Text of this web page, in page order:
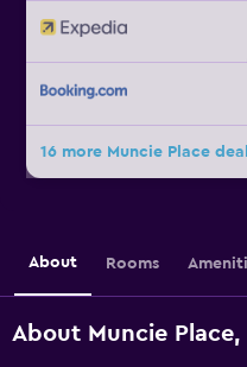
16 more Muncie Place
About Rooms
About Muncie Place,